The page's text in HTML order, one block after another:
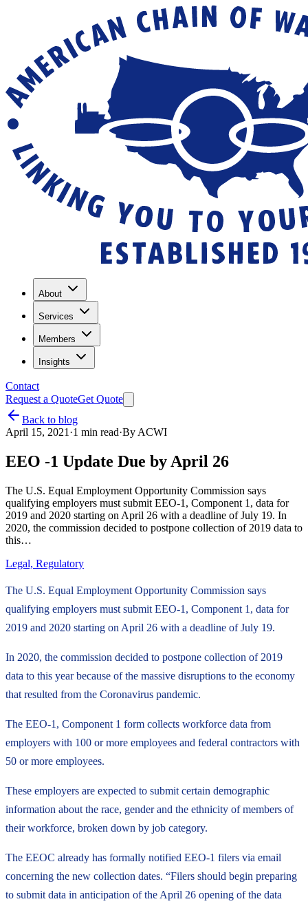
About
Services
Members
Insights
Contact
Request a QuoteGet Quote
Back to blog
April 15, 2021 ·1 min read·By ACWI
EEO -1 Update Due by April 26
The U.S. Equal Employment Opportunity Commission says
qualifying employers must submit EEO-1, Component 1, data for
2019 and 2020 starting on April 26 with a deadline of July 19. In
2020, the commission decided to postpone collection of 2019 data to
this…
Legal, Regulatory
The U.S. Equal Employment Opportunity Commission says
qualifying employers must submit EEO-1, Component 1, data for
2019 and 2020 starting on April 26 with a deadline of July 19.
In 2020, the commission decided to postpone collection of 2019
data to this year because of the massive disruptions to the economy
that resulted from the Coronavirus pandemic.
The EEO-1, Component 1 form collects workforce data from
employers with 100 or more employees and federal contractors with
50 or more employees.
These employers are expected to submit certain demographic
information about the race, gender and the ethnicity of members of
their workforce, broken down by job category.
The EEOC already has formally notified EEO-1 filers via email
concerning the new collection dates. “Filers should begin preparing
to submit data in anticipation of the April 26 opening of the data